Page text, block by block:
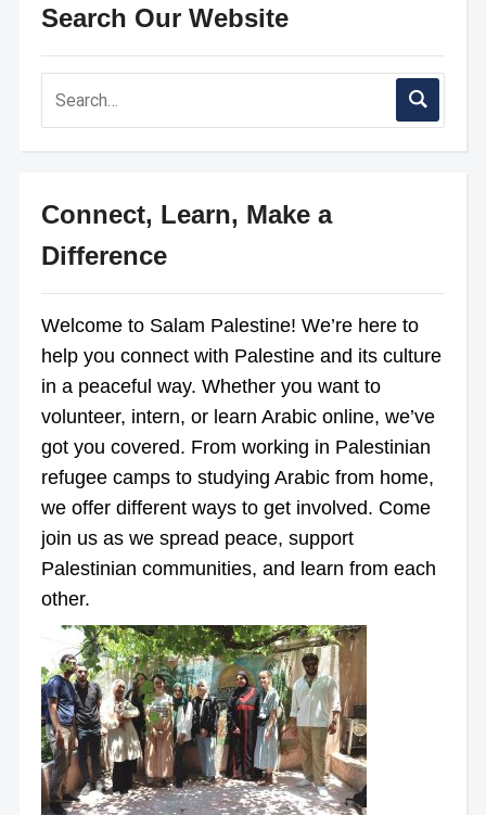
Search Our Website
Connect, Learn, Make a
Difference
Welcome to Salam Palestine! We’re here to
help you connect with Palestine and its culture
in a peaceful way. Whether you want to
volunteer, intern, or learn Arabic online, we’ve
got you covered. From working in Palestinian
refugee camps to studying Arabic from home,
we offer different ways to get involved. Come
join us as we spread peace, support
Palestinian communities, and learn from each
other.